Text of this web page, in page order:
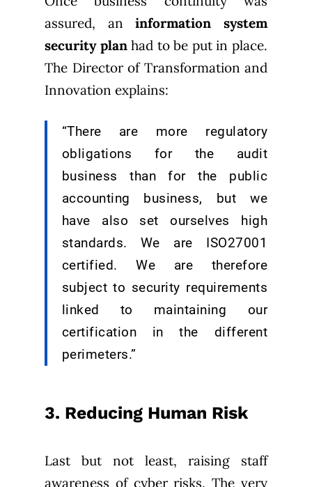
assured, aninformation system
security planhad to be put in place.
The Director of Transformation and
Innovation explains:
“There are more regulatory
obligations for the audit
business than for the public
accounting business, but we
have also set ourselves high
standards. We are ISO27001
certified. We are therefore
subject to security requirements
linked to maintaining our
certification in the different
perimeters.”
3. Reducing Human Risk
Last but not least, raising staff
awareness of cyber risks. The very